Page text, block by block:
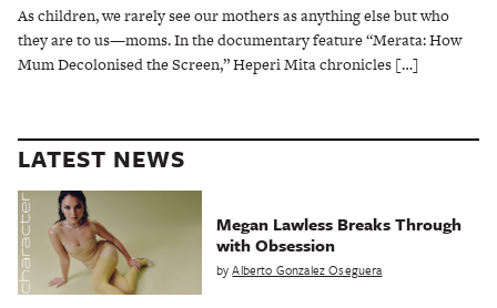
As children, we rarely see our mothers as anything else but who
they are to us—moms. In the documentary feature “Merata: How
Mum Decolonised the Screen,” Heperi Mita chronicles […]
LATEST NEWS
Megan Lawless Breaks Through
with Obsession
byAlberto Gonzalez Oseguera